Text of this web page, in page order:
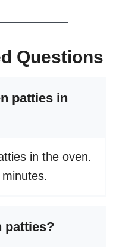
Questions
patties in
in the oven.
patties?